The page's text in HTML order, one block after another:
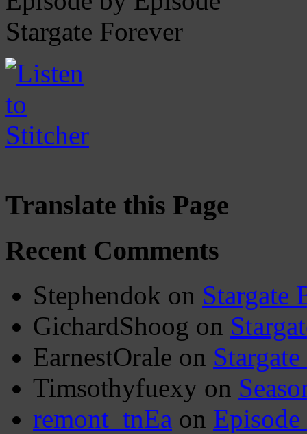
Stargate Forever
Translate this Page
Recent Comments
Stephendok on Stargate
GichardShoog on
EarnestOrale on
Timsothyfuexy on
remont_tnEa on